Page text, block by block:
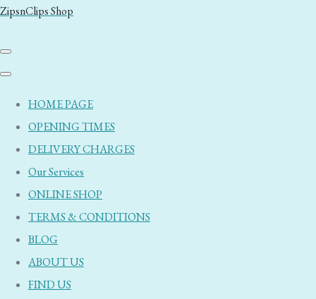
ZipsnClips Shop
HOME PAGE
OPENING TIMES
DELIVERY CHARGES
Our Services
ONLINE SHOP
TERMS & CONDITIONS
BLOG
ABOUT US
FIND US